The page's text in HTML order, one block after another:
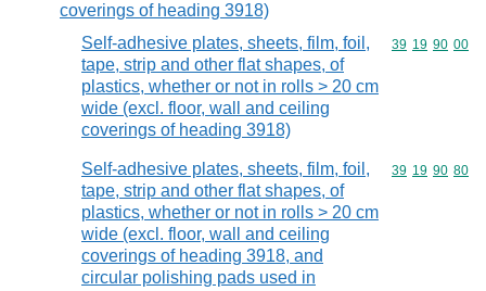
coverings of heading 3918)
Self-adhesive plates, sheets, film, foil,
tape, strip and other flat shapes, of
plastics, whether or not in rolls > 20 cm
wide (excl. floor, wall and ceiling
coverings of heading 3918)
Commodity
39 19 90 00
Self-adhesive plates, sheets, film, foil,
tape, strip and other flat shapes, of
plastics, whether or not in rolls > 20 cm
wide (excl. floor, wall and ceiling
coverings of heading 3918, and
circular polishing pads used in
Commodity
39 19 90 80